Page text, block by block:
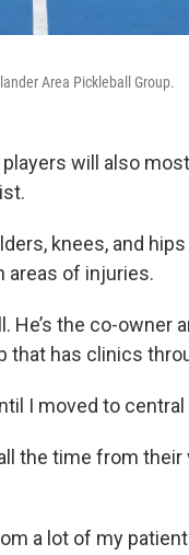
Area Pickleball Group.
will also
knees, and
areas of injuries.
He’s the co-owner
that has clinics
I moved to
the time from
a lot of my